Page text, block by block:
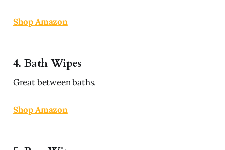
Shop Amazon
4. Bath Wipes
Great between baths.
Shop Amazon